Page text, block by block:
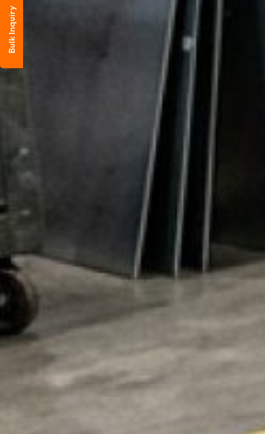
Bulk Inquiry